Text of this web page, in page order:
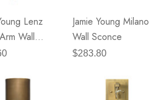
Lenz
Wall
Jamie Young Milano
Wall Sconce
$283.80